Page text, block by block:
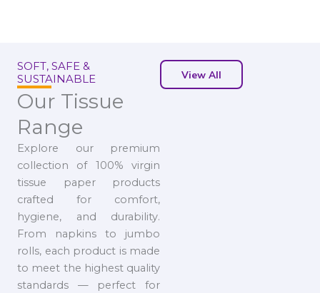
SOFT, SAFE &
SUSTAINABLE
Our Tissue
Range
Explore our premium
collection of 100% virgin
tissue paper products
crafted for comfort,
hygiene, and durability.
From napkins to jumbo
rolls, each product is made
to meet the highest quality
standards — perfect for
View All